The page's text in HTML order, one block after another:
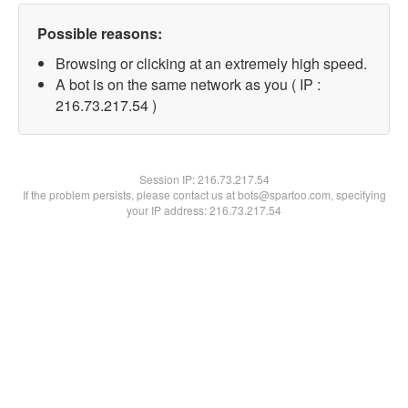
Possible reasons:
Browsing or clicking at an extremely high speed.
A bot is on the same network as you ( IP :
216.73.217.54 )
Session IP:216.73.217.54
If the problem persists, please contact us at bots@spartoo.com, specifying
your IP address: 216.73.217.54